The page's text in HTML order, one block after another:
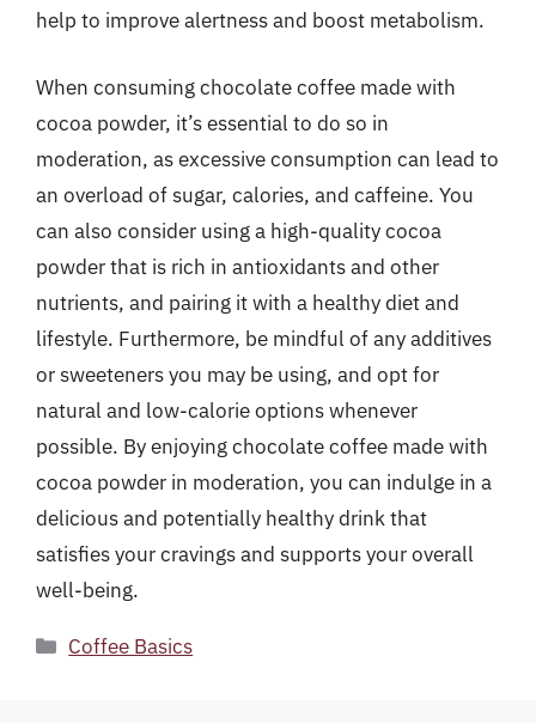
help to improve alertness and boost metabolism.
When consuming chocolate coffee made with
cocoa powder, it’s essential to do so in
moderation, as excessive consumption can lead to
an overload of sugar, calories, and caffeine. You
can also consider using a high-quality cocoa
powder that is rich in antioxidants and other
nutrients, and pairing it with a healthy diet and
lifestyle. Furthermore, be mindful of any additives
or sweeteners you may be using, and opt for
natural and low-calorie options whenever
possible. By enjoying chocolate coffee made with
cocoa powder in moderation, you can indulge in a
delicious and potentially healthy drink that
satisfies your cravings and supports your overall
well-being.
Categories
Coffee Basics